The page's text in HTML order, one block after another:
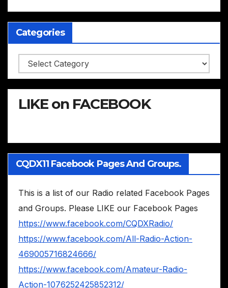
Categories
Categories
LIKE on FACEBOOK
CQDX11 Facebook Pages And Groups.
This is a list of our Radio related Facebook Pages
and Groups. Please LIKE our Facebook Pages
https://www.facebook.com/CQDXRadio/
https://www.facebook.com/All-Radio-Action-
469005716824666/
https://www.facebook.com/Amateur-Radio-
Action-1076252425852312/